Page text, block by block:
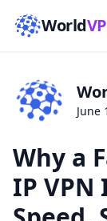
World
June
Why a
IP VPN